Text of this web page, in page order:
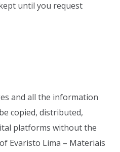
until you request
and all the information
copied, distributed,
platforms without the
Evaristo Lima – Materiais